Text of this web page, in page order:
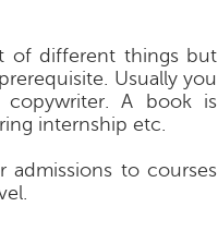
of different things but
Usually you
A book is
internship etc.
admissions to courses